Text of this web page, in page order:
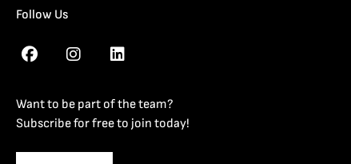
Follow Us
Want to be part of the team?
Subscribe for free to join today!